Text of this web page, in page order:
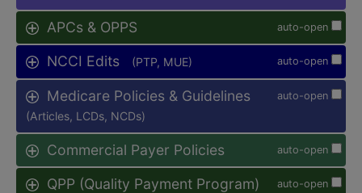
auto-open
APCs & OPPS
auto-open
NCCI Edits (PTP, MUE)
auto-open
Medicare Policies & Guidelines
(Articles, LCDs, NCDs)
auto-open
Commercial Payer Policies
auto-open
QPP (Quality Payment Program)